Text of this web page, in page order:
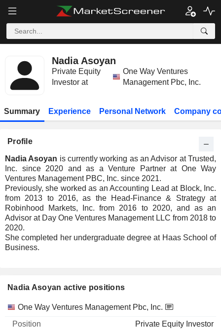
Nadia Asoyan
Private Equity
Investor at
One Way Ventures
Management Pbc, Inc.
Summary Experience Personal Network Company
Profile
Nadia Asoyan is currently working as an Advisor at Trusted,
Inc. since 2020 and as a Venture Partner at One Way
Ventures Management PBC, Inc. since 2021.
Previously, she worked as an Accounting Lead at Block, Inc.
from 2013 to 2016, as the Head-Finance & Strategy at
Robinhood Markets, Inc. from 2016 to 2020, and as an
Advisor at Day One Ventures Management LLC from 2018 to
2020.
She completed her undergraduate degree at Haas School of
Business.
Nadia Asoyan active positions
Companies Position Start
One Way Ventures Management Pbc, Inc.
Private Equity Investor